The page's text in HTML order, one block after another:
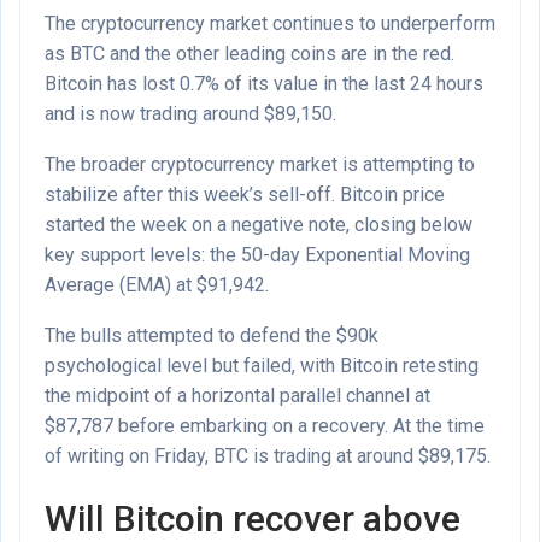
The cryptocurrency market continues to underperform
as BTC and the other leading coins are in the red.
Bitcoin has lost 0.7% of its value in the last 24 hours
and is now trading around $89,150.
The broader cryptocurrency market is attempting to
stabilize after this week’s sell-off. Bitcoin price
started the week on a negative note, closing below
key support levels: the 50-day Exponential Moving
Average (EMA) at $91,942.
The bulls attempted to defend the $90k
psychological level but failed, with Bitcoin retesting
the midpoint of a horizontal parallel channel at
$87,787 before embarking on a recovery. At the time
of writing on Friday, BTC is trading at around $89,175.
Will Bitcoin recover above